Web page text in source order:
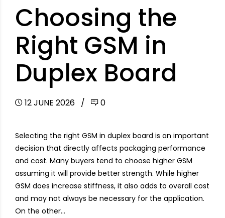
Choosing the
Right GSM in
Duplex Board
12 JUNE 2026 0
Selecting the right GSM in duplex board is an important
decision that directly affects packaging performance
and cost. Many buyers tend to choose higher GSM
assuming it will provide better strength. While higher
GSM does increase stiffness, it also adds to overall cost
and may not always be necessary for the application.
On the other...